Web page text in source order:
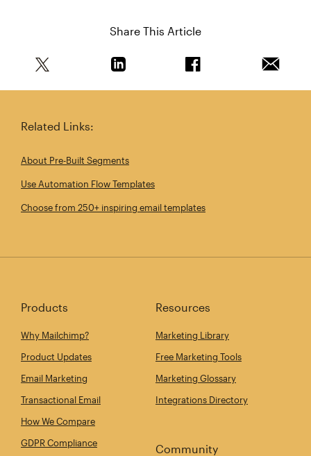
Share This Article
Related Links:
About Pre-Built Segments
Use Automation Flow Templates
Choose from 250+ inspiring email templates
Products
Why Mailchimp?
Product Updates
Email Marketing
Transactional Email
How We Compare
GDPR Compliance
Resources
Marketing Library
Free Marketing Tools
Marketing Glossary
Integrations Directory
Community